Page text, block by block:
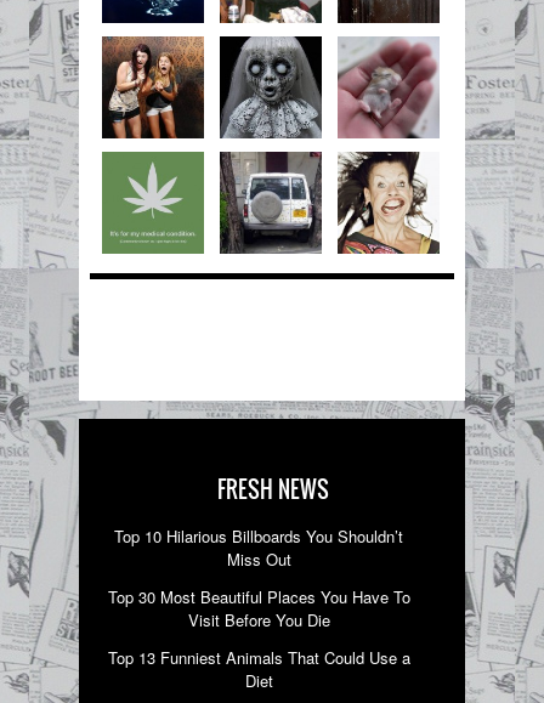
FRESH NEWS
Top 10 Hilarious Billboards You Shouldn’t
Miss Out
Top 30 Most Beautiful Places You Have To
Visit Before You Die
Top 13 Funniest Animals That Could Use a
Diet